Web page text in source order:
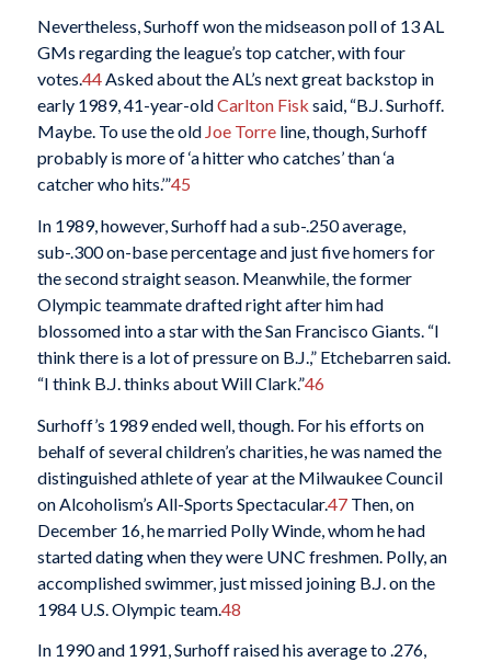
Nevertheless, Surhoff won the midseason poll of 13 AL
GMs regarding the league’s top catcher, with four
votes.44Asked about the AL’s next great backstop in
early 1989, 41-year-oldCarlton Fisk said, “B.J. Surhoff.
Maybe. To use the old Joe Torreline, though, Surhoff
probably is more of ‘a hitter who catches’ than ‘a
catcher who hits.’”45
In 1989, however, Surhoff had a sub-.250 average,
sub-.300 on-base percentage and just five homers for
the second straight season. Meanwhile, the former
Olympic teammate drafted right after him had
blossomed into a star with the San Francisco Giants. “I
think there is a lot of pressure on B.J.,” Etchebarren said.
“I think B.J. thinks about Will Clark.”46
Surhoff’s 1989 ended well, though. For his efforts on
behalf of several children’s charities, he was named the
distinguished athlete of year at the Milwaukee Council
on Alcoholism’s All-Sports Spectacular.47Then, on
December 16, he married Polly Winde, whom he had
started dating when they were UNC freshmen. Polly, an
accomplished swimmer, just missed joining B.J. on the
1984 U.S. Olympic team.48
In 1990 and 1991, Surhoff raised his average to .276,